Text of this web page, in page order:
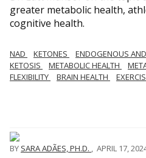
greater metabolic health,
cognitive health.
NAD KETONES
ENDOGENOUS
KETOSIS
METABOLIC HEALTH
FLEXIBILITY
BRAIN HEALTH
BY SARA ADÃES, PH.D. , APRIL 17,